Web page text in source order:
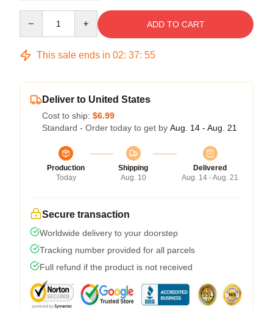
ADD TO CART
This sale ends in 02: 37: 54
Deliver to United States
Cost to ship: $6.99
Standard - Order today to get by Aug. 14 - Aug. 21
Production
Today
Shipping
Aug. 10
Delivered
Aug. 14 - Aug. 21
Secure transaction
Worldwide delivery to your doorstep
Tracking number provided for all parcels
Full refund if the product is not received